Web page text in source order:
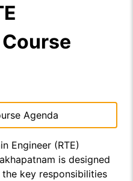
Agenda
Engineer (RTE)
is designed
key responsibilities